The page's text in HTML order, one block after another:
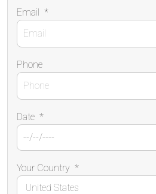
Email *
Phone
Date *
Your Country *